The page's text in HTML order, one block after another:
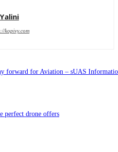
Yalini
kopivy.com
forward for Aviation – sUAS
perfect drone offers